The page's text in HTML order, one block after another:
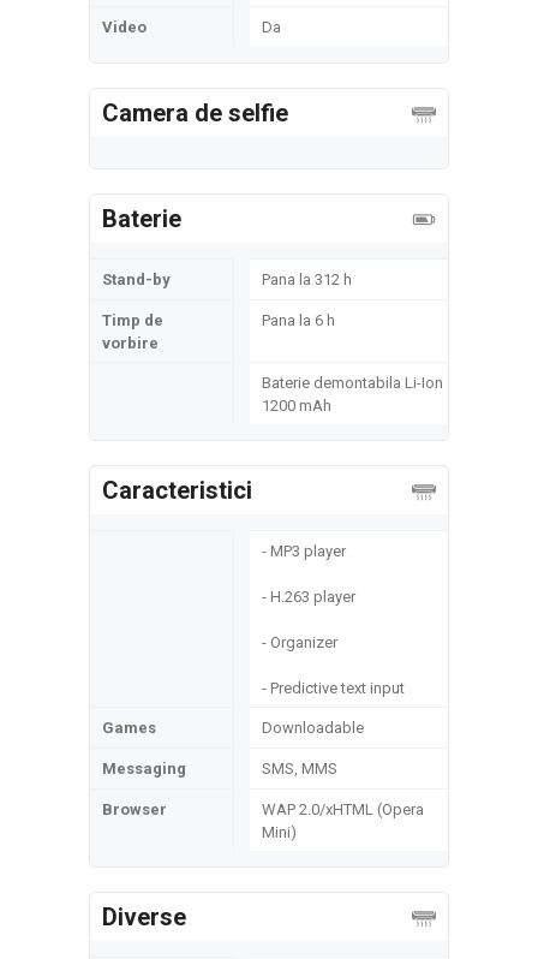
Video Da
Camera de selfie
Baterie
Stand-by Pana la 312 h
Timp de
vorbire
Pana la 6 h
Baterie demontabila Li-Ion
1200 mAh
Caracteristici
- MP3 player
- H.263 player
- Organizer
- Predictive text input
Games Downloadable
Messaging SMS, MMS
Browser
WAP 2.0/xHTML (Opera
Mini)
Diverse